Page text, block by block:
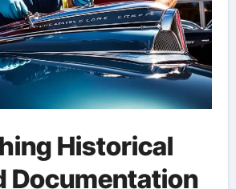
Historical
Documentation